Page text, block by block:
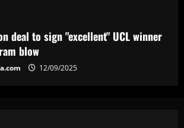
deal to sign "excellent" UCL winner
blow
12/09/2025